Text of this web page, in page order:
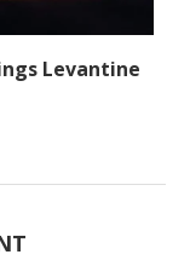
Levantine